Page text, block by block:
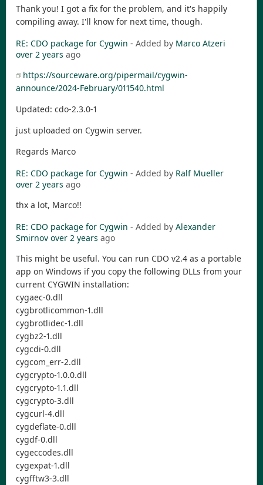
Thank you! I got a fix for the problem, and it's happily
compiling away. I'll know for next time, though.
RE: CDO package for Cygwin - Added by Marco Atzeri
over 2 years ago
https://sourceware.org/pipermail/cygwin-
announce/2024-February/011540.html
Updated: cdo-2.3.0-1
just uploaded on Cygwin server.
Regards Marco
RE: CDO package for Cygwin - Added by Ralf Mueller
over 2 years ago
thx a lot, Marco!!
RE: CDO package for Cygwin - Added by Alexander
Smirnov over 2 years ago
This might be useful. You can run CDO v2.4 as a portable
app on Windows if you copy the following DLLs from your
current CYGWIN installation:
cygaec-0.dll
cygbrotlicommon-1.dll
cygbrotlidec-1.dll
cygbz2-1.dll
cygcdi-0.dll
cygcom_err-2.dll
cygcrypto-1.0.0.dll
cygcrypto-1.1.dll
cygcrypto-3.dll
cygcurl-4.dll
cygdeflate-0.dll
cygdf-0.dll
cygeccodes.dll
cygexpat-1.dll
cygfftw3-3.dll